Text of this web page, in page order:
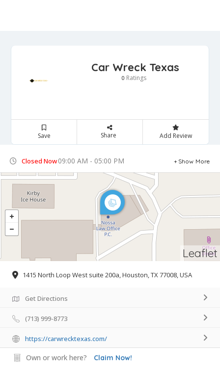
Car Wreck Texas
0 Ratings
Save Share Add Review
Closed Now09:00 AM - 05:00 PM Show More
Leaflet
1415 North Loop West suite 200a, Houston, TX 77008, USA
Get Directions
(713) 999-8773
https://carwrecktexas.com/
Own or work here? Claim Now!